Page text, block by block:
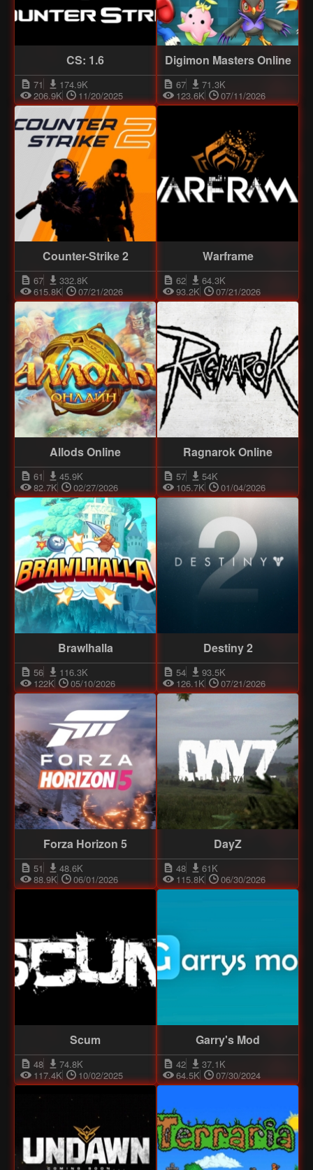
CS: 1.6
71
174.9K
206.9K
11/20/2025
Digimon Masters Online
67
71.3K
123.6K
07/11/2026
Counter-Strike 2
67
332.8K
615.8K
07/21/2026
Warframe
62
64.3K
93.2K
07/21/2026
Allods Online
61
45.9K
82.7K
02/27/2026
Ragnarok Online
57
54K
105.7K
01/04/2026
Brawlhalla
56
116.3K
122K
05/10/2026
Destiny 2
54
93.5K
126.1K
07/21/2026
Forza Horizon 5
51
48.6K
88.9K
06/01/2026
DayZ
48
61K
115.8K
06/30/2026
Scum
48
74.8K
117.4K
10/02/2025
Garry's Mod
42
37.1K
64.5K
07/30/2024